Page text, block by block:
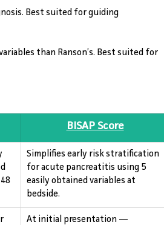
Best suited for guiding
than Ranson’s. Best suited for
BISAP Score
Simplifies early risk stratification
for acute pancreatitis using 5
easily obtained variables at
bedside.
At initial presentation —